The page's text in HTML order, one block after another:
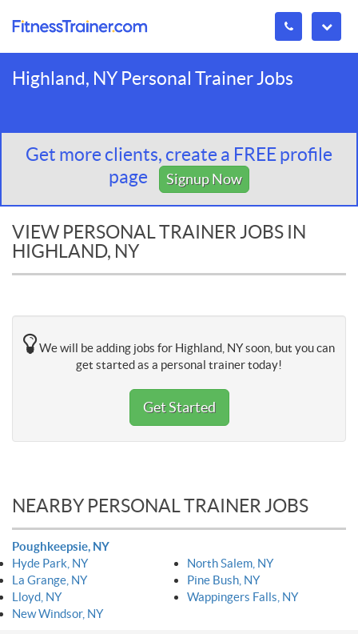
Highland, NY Personal Trainer Jobs
Get more clients, create a FREE profile
page
Signup Now
VIEW PERSONAL TRAINER JOBS IN
HIGHLAND, NY
We will be adding jobs for Highland, NY soon, but you can
get started as a personal trainer today!
Get Started
NEARBY PERSONAL TRAINER JOBS
Poughkeepsie, NY
Hyde Park, NY
La Grange, NY
Lloyd, NY
New Windsor, NY
North Salem, NY
Pine Bush, NY
Wappingers Falls, NY